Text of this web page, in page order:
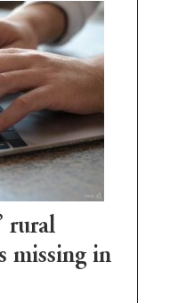
rural
missing in